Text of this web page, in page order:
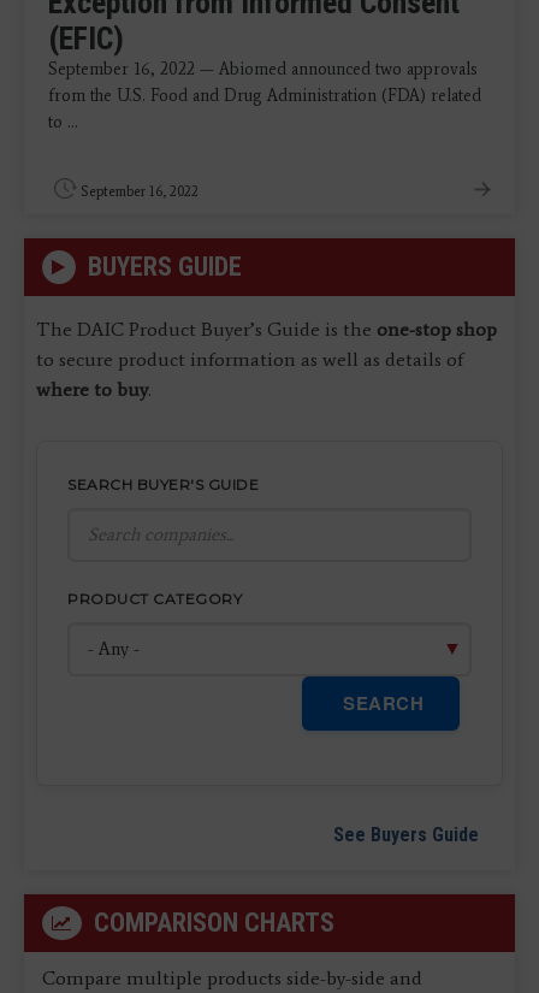
(EFIC)
September 16, 2022 — Abiomed announced two approvals
from the U.S. Food and Drug Administration (FDA) related
to ...
September 16, 2022
BUYERS GUIDE
The DAIC Product Buyer’s Guide is the one-stop shop
to secure product information as well as details of
where to buy.
SEARCH BUYER'S GUIDE
PRODUCT CATEGORY
SEARCH
See Buyers Guide
COMPARISON CHARTS
Compare multiple products side-by-side and